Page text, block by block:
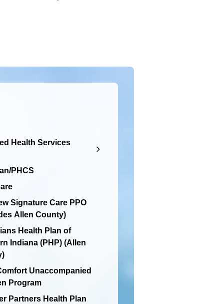
Health Services
PHCS
Signature Care PPO
Allen County)
Health Plan of
Indiana (PHP) (Allen
Unaccompanied
Program
Partners Health Plan